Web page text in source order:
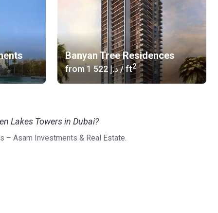
Banyan Tree Residences
from ‍1 522 د.إ/ ft2
Lakes Towers in Dubai?
– Asam Investments & Real Estate.